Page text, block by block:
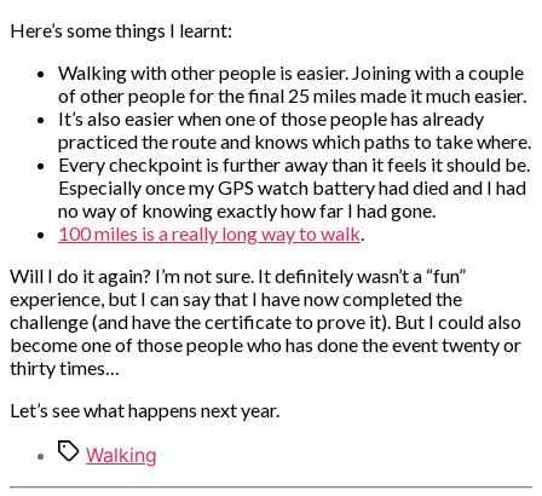
Here’s some things I learnt:
Walking with other people is easier. Joining with a couple
of other people for the final 25 miles made it much easier.
It’s also easier when one of those people has already
practiced the route and knows which paths to take where.
Every checkpoint is further away than it feels it should be.
Especially once my GPS watch battery had died and I had
no way of knowing exactly how far I had gone.
100 miles is a really long way to walk.
Will I do it again? I’m not sure. It definitely wasn’t a “fun”
experience, but I can say that I have now completed the
challenge (and have the certificate to prove it). But I could also
become one of those people who has done the event twenty or
thirty times…
Let’s see what happens next year.
TagsWalking